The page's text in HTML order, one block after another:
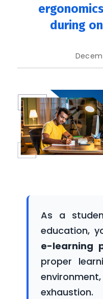
Participating
Universities
Success
Stories
Gallery
during
As a
education,
e-learning
proper